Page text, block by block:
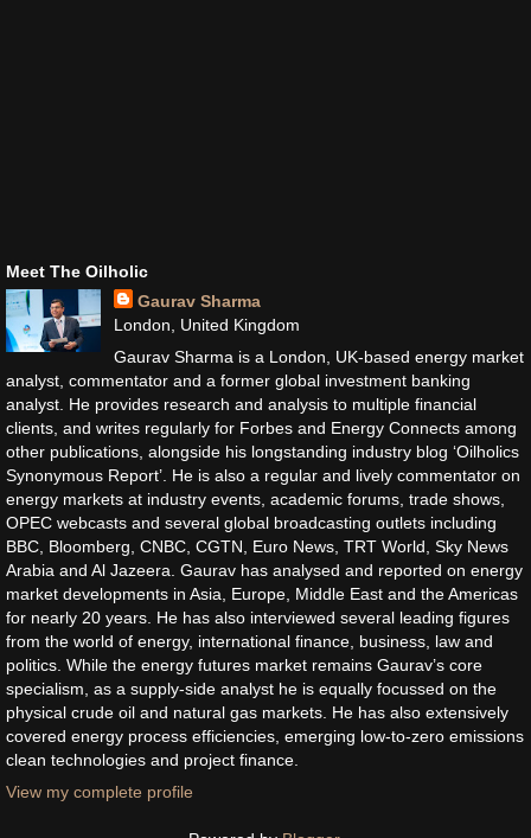
Meet The Oilholic
Gaurav Sharma
London, United Kingdom
Gaurav Sharma is a London, UK-based energy market
analyst, commentator and a former global investment banking
analyst. He provides research and analysis to multiple financial
clients, and writes regularly for Forbes and Energy Connects among
other publications, alongside his longstanding industry blog ‘Oilholics
Synonymous Report’. He is also a regular and lively commentator on
energy markets at industry events, academic forums, trade shows,
OPEC webcasts and several global broadcasting outlets including
BBC, Bloomberg, CNBC, CGTN, Euro News, TRT World, Sky News
Arabia and Al Jazeera. Gaurav has analysed and reported on energy
market developments in Asia, Europe, Middle East and the Americas
for nearly 20 years. He has also interviewed several leading figures
from the world of energy, international finance, business, law and
politics. While the energy futures market remains Gaurav’s core
specialism, as a supply-side analyst he is equally focussed on the
physical crude oil and natural gas markets. He has also extensively
covered energy process efficiencies, emerging low-to-zero emissions
clean technologies and project finance.
View my complete profile